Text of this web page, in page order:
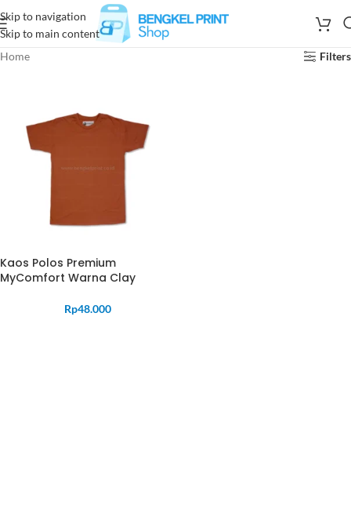
Skip to navigation
Skip to main content
Home
Filters
Kaos Polos Premium
MyComfort Warna Clay
Rp48.000